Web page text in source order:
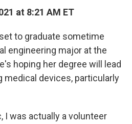
at 8:21 AM ET
to graduate sometime
engineering major at the
hoping her degree will lead
medical devices, particularly
I was actually a volunteer